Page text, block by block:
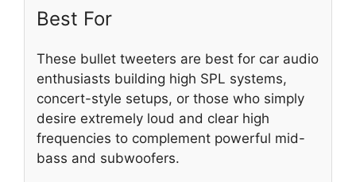
Best For
These bullet tweeters are best for car audio
enthusiasts building high SPL systems,
concert-style setups, or those who simply
desire extremely loud and clear high
frequencies to complement powerful mid-
bass and subwoofers.